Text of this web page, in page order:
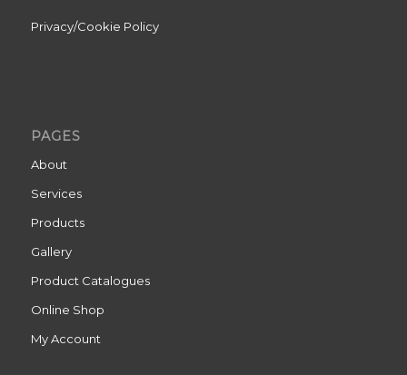
Privacy/Cookie Policy
PAGES
About
Services
Products
Gallery
Product Catalogues
Online Shop
My Account